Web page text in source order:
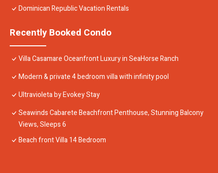
Dominican Republic Vacation Rentals
Recently Booked Condo
Villa Casamare Oceanfront Luxury in SeaHorse Ranch
Modern & private 4 bedroom villa with infinity pool
Ultravioleta by Evokey Stay
Seawinds Cabarete Beachfront Penthouse, Stunning Balcony
Views, Sleeps 6
Beach front Villa 14 Bedroom